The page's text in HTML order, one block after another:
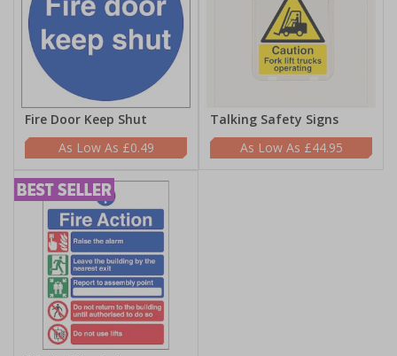
Fire Door Keep Shut
£0.49
Talking Safety Signs
£44.95